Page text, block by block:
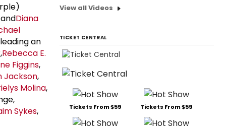
Diana
an
,Rebecca E.
Figgins,
Jackson,
Molina,
Sykes,
View all Videos
TICKET CENTRAL
Tickets From $59 Tickets From $59